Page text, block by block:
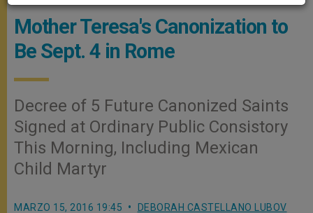
Mother Teresa's Canonization to
Be Sept. 4 in Rome
Decree of 5 Future Canonized Saints
Signed at Ordinary Public Consistory
This Morning, Including Mexican
Child Martyr
MARZO 15, 2016 19:45
DEBORAH CASTELLANO LUBOV